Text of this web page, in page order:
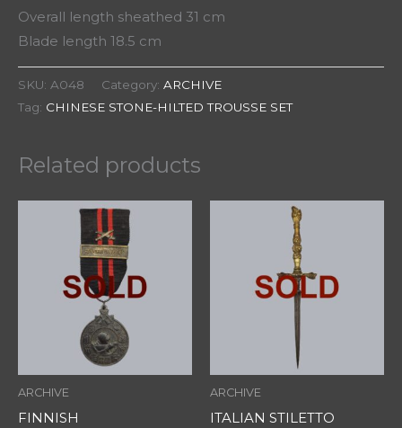
Overall length sheathed 31 cm
Blade length 18.5 cm
SKU: A048 Category: ARCHIVE
Tag: CHINESE STONE-HILTED TROUSSE SET
Related products
ARCHIVE
FINNISH
ARCHIVE
ITALIAN STILETTO